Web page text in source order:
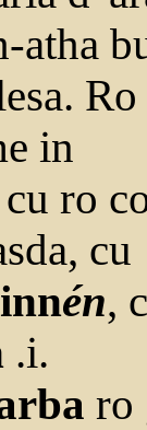
atha
in
ro
cu
én,
.i.
ro